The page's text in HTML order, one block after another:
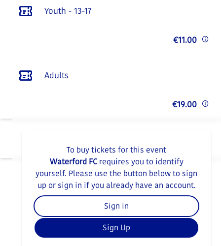
Youth - 13-17
€11.00
Adults
€19.00
To buy tickets for this event
Waterford FCrequires you to identify
yourself. Please use the button below to sign
up or sign in if you already have an account.
Sign in
Sign Up